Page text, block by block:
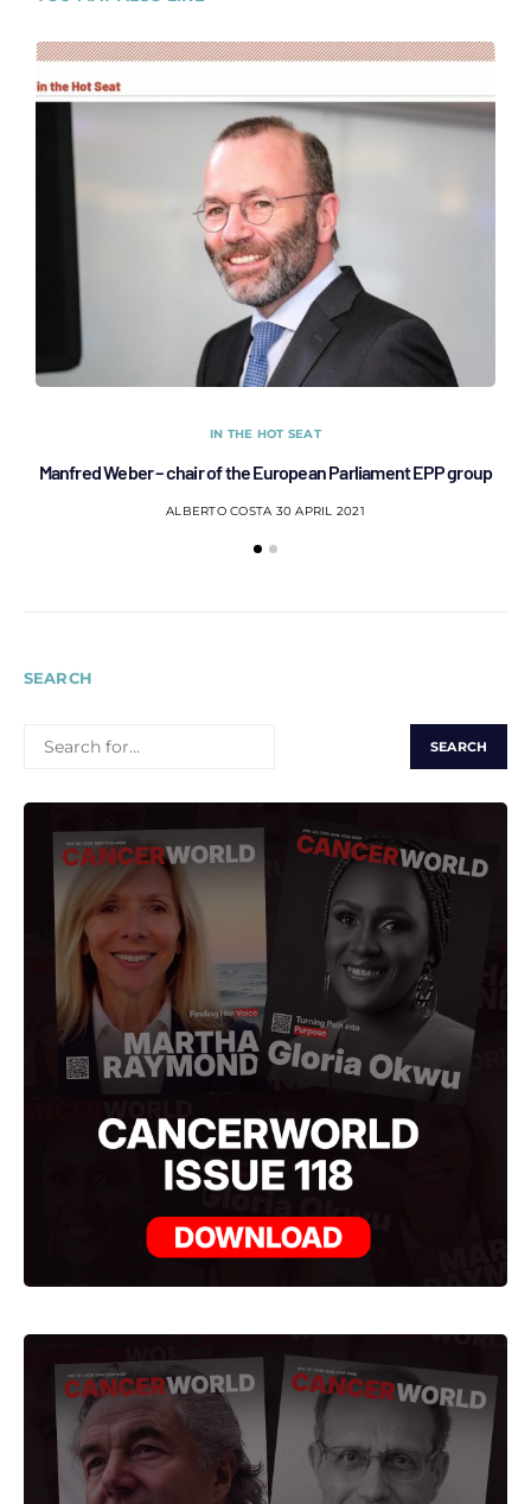
IN THE HOT SEAT
Manfred Weber – chair of the European Parliament EPP group
ALBERTO COSTA 30 APRIL 2021
SEARCH
FOR: